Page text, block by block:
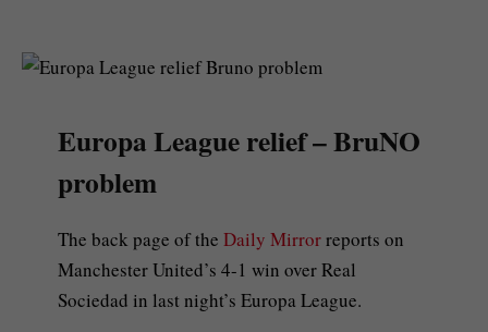
Europa League relief – BruNO
problem
The back page of the Daily Mirrorreports on
Manchester United’s 4-1 win over Real
Sociedad in last night’s Europa League.